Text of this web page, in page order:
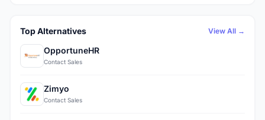
Top Alternatives View All →
OpportuneHR
Contact Sales
Zimyo
Contact Sales